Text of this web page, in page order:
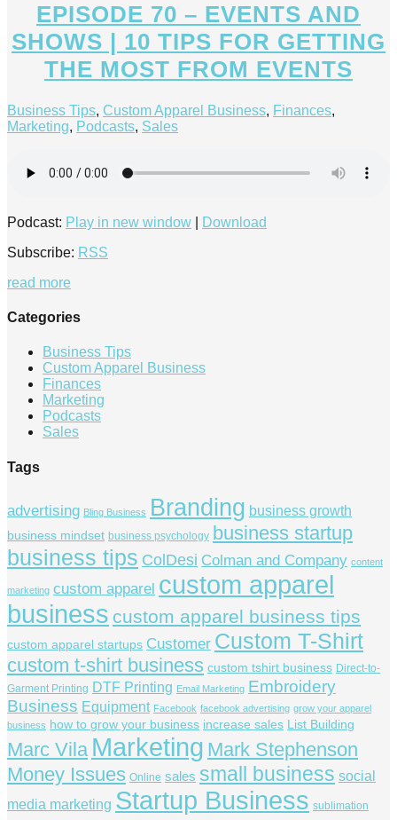
EPISODE 70 – EVENTS AND
SHOWS | 10 TIPS FOR GETTING
THE MOST FROM EVENTS
Business Tips, Custom Apparel Business, Finances,
Marketing, Podcasts, Sales
Podcast: Play in new window
Download
Subscribe: RSS
read more
Categories
Business Tips
Custom Apparel Business
Finances
Marketing
Podcasts
Sales
Tags
advertising Bling Business Branding business growth
business mindset business psychology business startup
business tips ColDesi Colman and Company content
marketing custom apparel custom apparel
business custom apparel business tips
custom apparel startups Customer Custom T-Shirt
custom t-shirt business custom tshirt business Direct-to-
Garment Printing DTF Printing Email Marketing Embroidery
Business Equipment Facebook facebook advertising grow your apparel
business how to grow your business increase sales List Building
Marc Vila Marketing Mark Stephenson
Money Issues Online sales small business social
media marketing Startup Business sublimation